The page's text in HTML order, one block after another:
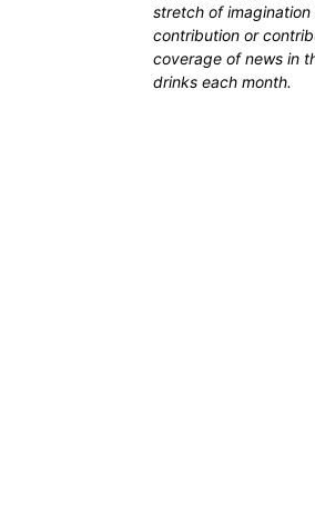
stretch of
contribution or
coverage of news in
drinks each month.